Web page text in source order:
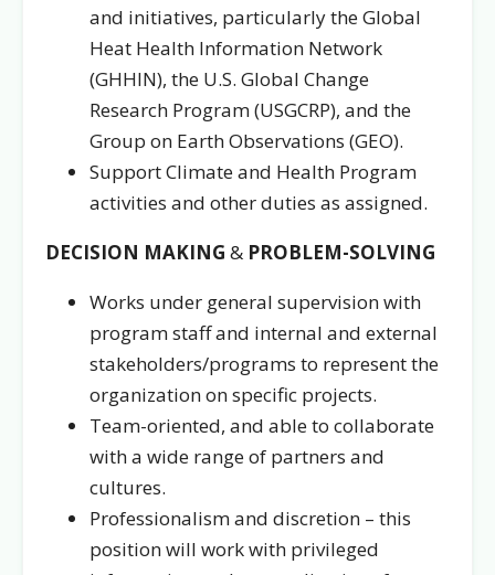
and initiatives, particularly the Global
Heat Health Information Network
(GHHIN), the U.S. Global Change
Research Program (USGCRP), and the
Group on Earth Observations (GEO).
Support Climate and Health Program
activities and other duties as assigned.
DECISION MAKING & PROBLEM-SOLVING
Works under general supervision with
program staff and internal and external
stakeholders/programs to represent the
organization on specific projects.
Team-oriented, and able to collaborate
with a wide range of partners and
cultures.
Professionalism and discretion – this
position will work with privileged